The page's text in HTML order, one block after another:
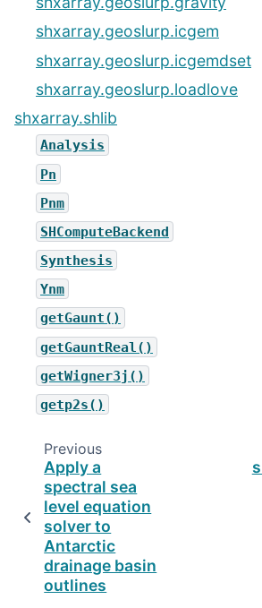
shxarray.geoslurp.icgem
shxarray.geoslurp.icgemdset
shxarray.geoslurp.loadlove
shxarray.shlib
Analysis
Pn
Pnm
SHComputeBackend
Synthesis
Ynm
getGaunt()
getGauntReal()
getWigner3j()
getp2s()
Previous
Apply a
spectral sea
level equation
solver to
Antarctic
drainage basin
outlines